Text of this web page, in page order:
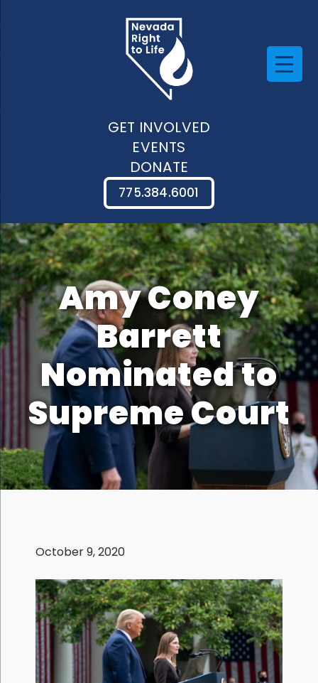
GET INVOLVED
EVENTS
DONATE
775.384.6001
Amy Coney
Barrett
Nominated to
Supreme Court
October 9, 2020